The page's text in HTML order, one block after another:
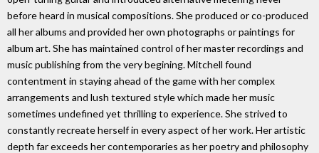
before heard in musical compositions. She produced or co-produced
all her albums and provided her own photographs or paintings for
album art. She has maintained control of her master recordings and
music publishing from the very begining. Mitchell found
contentment in staying ahead of the game with her complex
arrangements and lush textured style which made her music
sometimes undefined yet thrilling to experience. She strived to
constantly recreate herself in every aspect of her work. Her artistic
depth far exceeds her contemporaries as her poetry and philosophy